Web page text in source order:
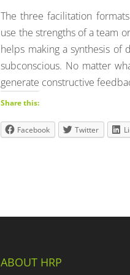
The three facilitation
use the strengths of a team
helps making a synthesis of
subconscious. No matter
generate constructive
Share this:
Facebook Twitter
ABOUT HRP